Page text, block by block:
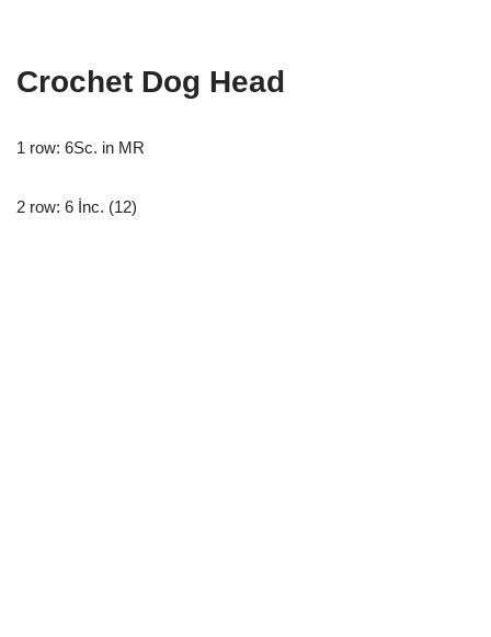
Crochet Dog Head
1 row: 6Sc. in MR
2 row: 6 İnc. (12)